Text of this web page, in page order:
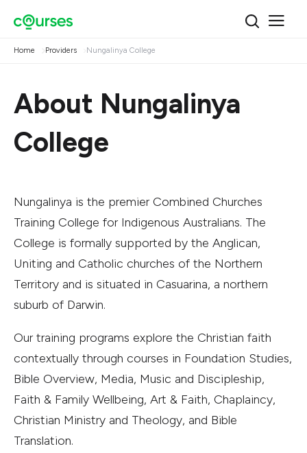
Home Providers Nungalinya College
About Nungalinya
College
Nungalinya is the premier Combined Churches
Training College for Indigenous Australians. The
College is formally supported by the Anglican,
Uniting and Catholic churches of the Northern
Territory and is situated in Casuarina, a northern
suburb of Darwin.
Our training programs explore the Christian faith
contextually through courses in Foundation Studies,
Bible Overview, Media, Music and Discipleship,
Faith & Family Wellbeing, Art & Faith, Chaplaincy,
Christian Ministry and Theology, and Bible
Translation.